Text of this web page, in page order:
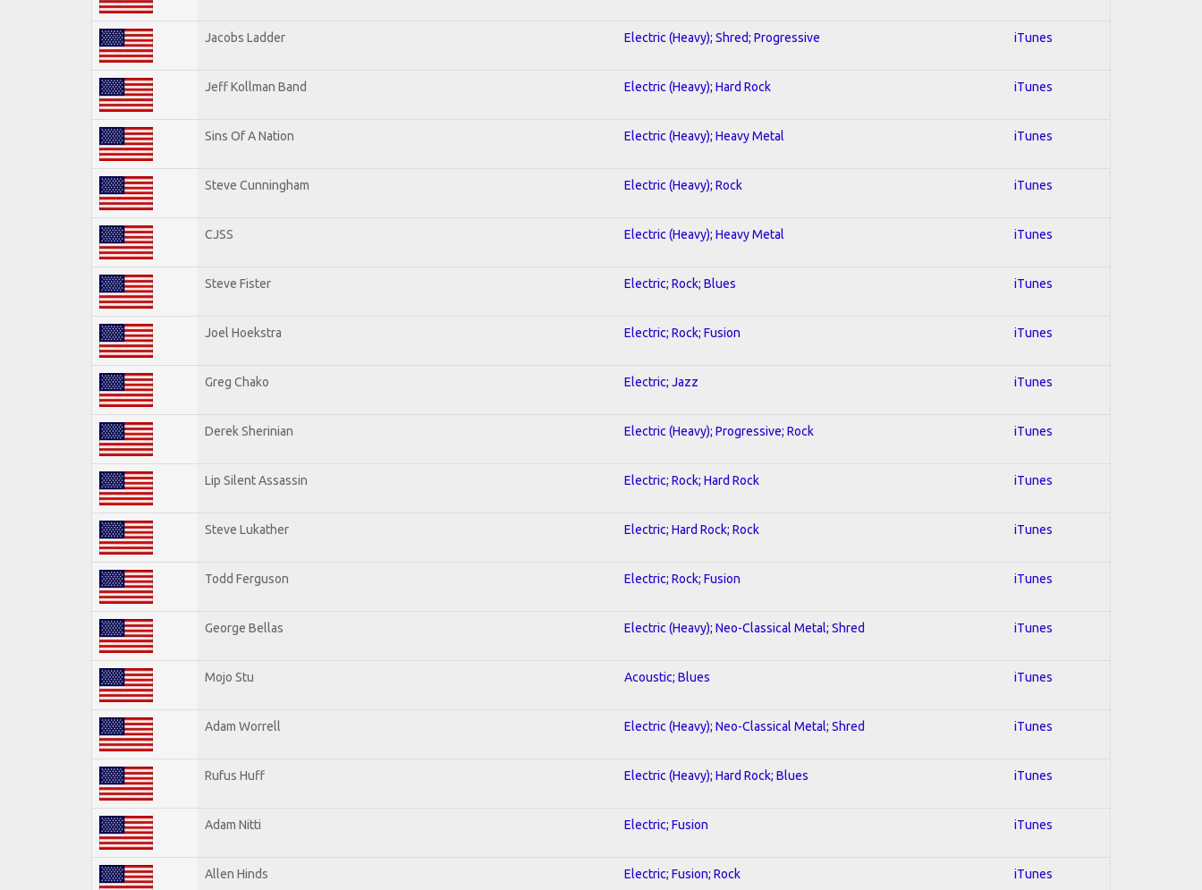
Jacobs Ladder Electric (Heavy); Shred; Progressive iTunes
Jeff Kollman Band Electric (Heavy); Hard Rock iTunes
Sins Of A Nation Electric (Heavy); Heavy Metal iTunes
Steve Cunningham Electric (Heavy); Rock iTunes
CJSS Electric (Heavy); Heavy Metal iTunes
Steve Fister Electric; Rock; Blues iTunes
Joel Hoekstra Electric; Rock; Fusion iTunes
Greg Chako Electric; Jazz iTunes
Derek Sherinian Electric (Heavy); Progressive; Rock iTunes
Lip Silent Assassin Electric; Rock; Hard Rock iTunes
Steve Lukather Electric; Hard Rock; Rock iTunes
Todd Ferguson Electric; Rock; Fusion iTunes
George Bellas Electric (Heavy); Neo-Classical Metal; Shred iTunes
Mojo Stu Acoustic; Blues iTunes
Adam Worrell Electric (Heavy); Neo-Classical Metal; Shred iTunes
Rufus Huff Electric (Heavy); Hard Rock; Blues iTunes
Adam Nitti Electric; Fusion iTunes
Allen Hinds Electric; Fusion; Rock iTunes